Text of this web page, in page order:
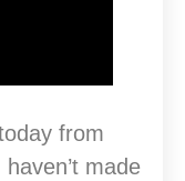
from
made